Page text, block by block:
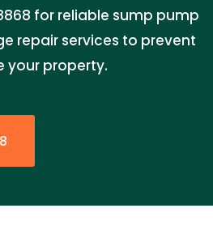
for reliable sump pump
repair services to prevent
your property.